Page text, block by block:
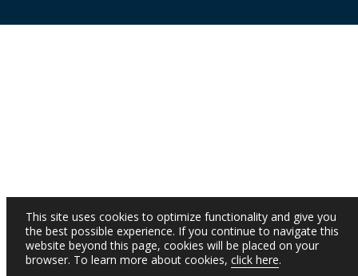
This site uses cookies to optimize functionality and give you
the best possible experience. If you continue to navigate this
website beyond this page, cookies will be placed on your
browser. To learn more about cookies, click here.